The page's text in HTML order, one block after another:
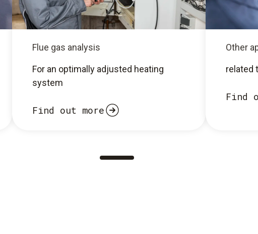
Flue gas analysis
For an optimally adjusted heating
system
Find out more
Other
related
Find